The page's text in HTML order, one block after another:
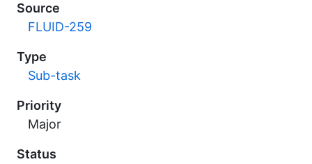
Source
FLUID-259
Type
Sub-task
Priority
Major
Status